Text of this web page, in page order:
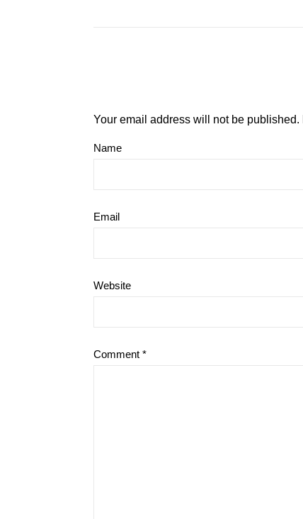
Your email address will not be published.
Name
Email
Website
Comment *